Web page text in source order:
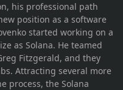
his professional path
position as a software
started working on a
as Solana. He teamed
Fitzgerald, and they
Attracting several more
process, the Solana